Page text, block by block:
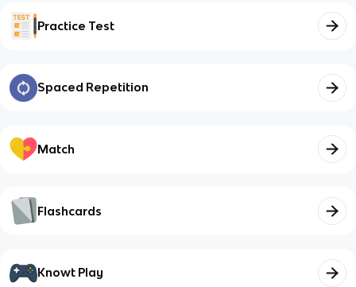
Practice Test
Spaced Repetition
Match
Flashcards
Knowt Play